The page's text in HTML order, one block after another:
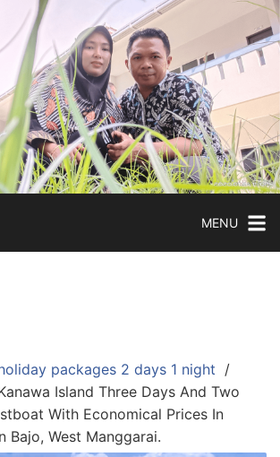
MENU
packages 2 days 1 night
Island Three Days And Two
With Economical Prices In
Bajo, West Manggarai.